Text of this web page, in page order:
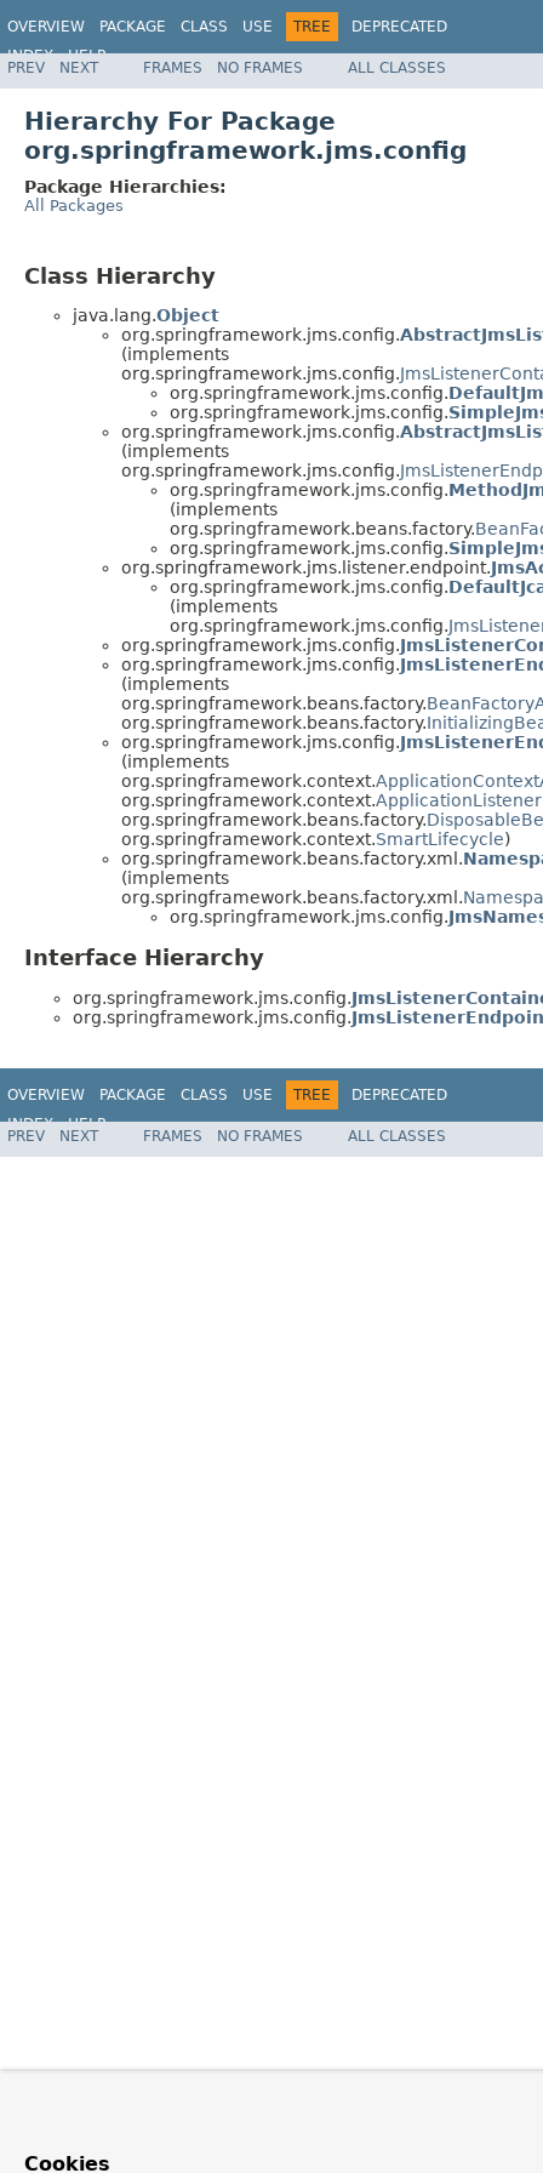
OVERVIEW PACKAGE CLASS USE TREE
DEPRECATED
INDEX
HELP
Spring Framework
PREV NEXT FRAMES NO FRAMES ALL CLASSES
Hierarchy For Package
org.springframework.jms.config
Package Hierarchies:
All Packages
Class Hierarchy
java.lang.Object
org.springframework.jms.config.
(implements
org.springframework.jms.config.
org.springframework.jms.config.
org.springframework.jms.config.
org.springframework.jms.config.
(implements
org.springframework.jms.config.
org.springframework.jms.config.
(implements
org.springframework.beans.factory.
org.springframework.jms.config.
org.springframework.jms.listener.endpoint.
org.springframework.jms.config.
(implements
org.springframework.jms.config.
org.springframework.jms.config.
org.springframework.jms.config.
(implements
org.springframework.beans.factory.
org.springframework.beans.factory.
org.springframework.jms.config.
(implements
org.springframework.context.
org.springframework.context.ApplicationListener
org.springframework.beans.factory.
org.springframework.context.SmartLifecycle)
org.springframework.beans.factory.xml.
(implements
org.springframework.beans.factory.xml.
org.springframework.jms.config.
Interface Hierarchy
org.springframework.jms.config.
org.springframework.jms.config.
OVERVIEW PACKAGE CLASS USE TREE
DEPRECATED
INDEX
HELP
Spring Framework
PREV NEXT FRAMES NO FRAMES ALL CLASSES
Cookies